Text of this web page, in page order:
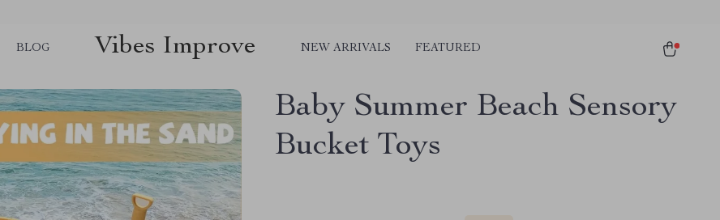
BLOG Vibes Improve NEW ARRIVALS FEATURED
Baby Summer Beach Sensory
Bucket Toys